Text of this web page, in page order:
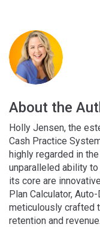
About the
Holly Jensen, the
Cash Practice
highly regarded in
unparalleled ability
its core are
Plan Calculator,
meticulously crafted
retention and